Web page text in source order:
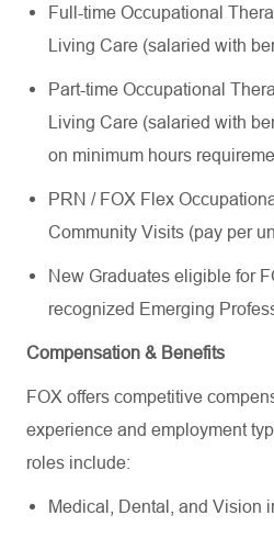
Full-time Occupational
Living Care (salaried with
Part-time Occupational
Living Care (salaried with
on minimum hours
PRN / FOX Flex
Community Visits (pay per
New Graduates eligible for
recognized Emerging
Compensation & Benefits
FOX offers competitive
experience and employment
roles include:
Medical, Dental, and Vision